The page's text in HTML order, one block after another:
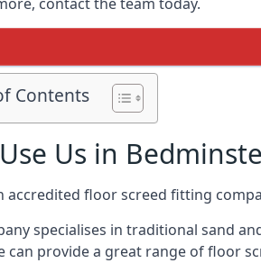
Contents
Us in
accredited floor screed fitting
specialises in traditional sand
can provide a great range of floor